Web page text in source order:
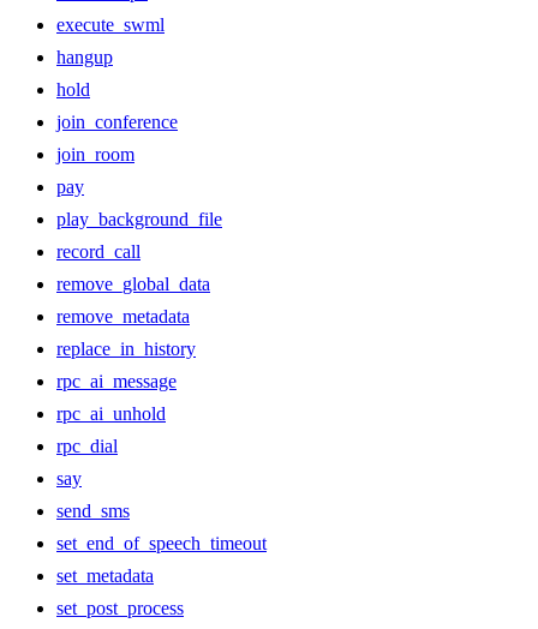
execute_swml
hangup
hold
join_conference
join_room
pay
play_background_file
record_call
remove_global_data
remove_metadata
replace_in_history
rpc_ai_message
rpc_ai_unhold
rpc_dial
say
send_sms
set_end_of_speech_timeout
set_metadata
set_post_process